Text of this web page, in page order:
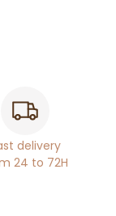
delivery
24 to 72H